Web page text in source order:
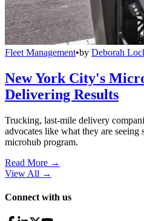
Fleet Management•by Deborah
New York City's
Delivering Results
Trucking, last-mile delivery
advocates like what they are
microhub program.
Read More →
View All →
Connect with us